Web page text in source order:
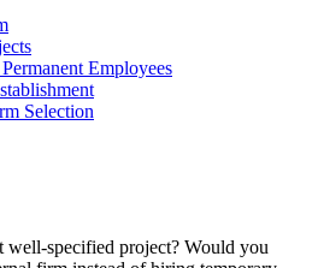
Employees
Selection
well-specified project? Would you